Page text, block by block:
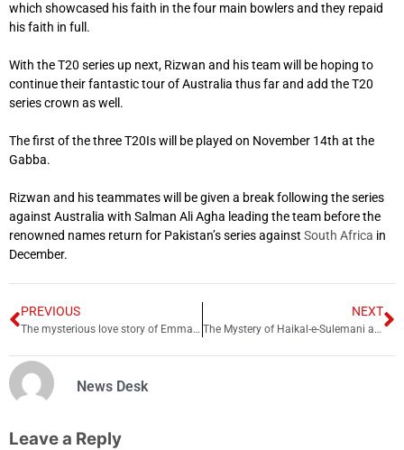
which showcased his faith in the four main bowlers and they repaid
his faith in full.
With the T20 series up next, Rizwan and his team will be hoping to
continue their fantastic tour of Australia thus far and add the T20
series crown as well.
The first of the three T20Is will be played on November 14th at the
Gabba.
Rizwan and his teammates will be given a break following the series
against Australia with Salman Ali Agha leading the team before the
renowned names return for Pakistan’s series against South Africa in
December.
PREVIOUS
The mysterious love story of Emma Wegenast and Allama Iqbal
NEXT
The Mystery of Haikal-e-Sulemani and Taboot-e-Sakina
News Desk
Leave a Reply